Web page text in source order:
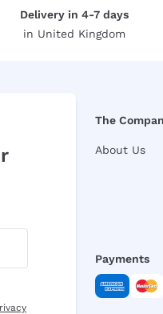
Delivery in 4-7 days
in United Kingdom
The
About Us
Payments